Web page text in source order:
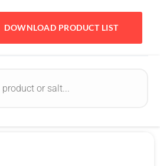
DOWNLOAD PRODUCT LIST